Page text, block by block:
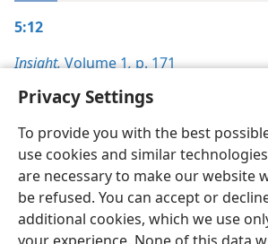
Privacy Settings
To provide you with the best
use cookies and similar
are necessary to make our website
be refused. You can accept or
additional cookies, which we use
5:12
Insight,Volume 1,p. 171
English
Copyright© 2026 Watch Tower Bible and Tract
Terms of Use Privacy Policy Privacy
Log In